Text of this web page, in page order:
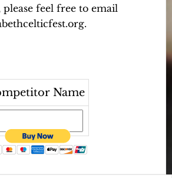
feel free to email
Name